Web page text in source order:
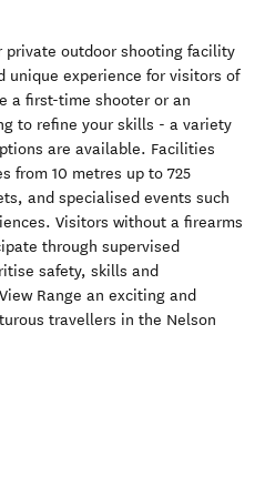
private outdoor shooting facility
unique experience for visitors of
a first-time shooter or an
to refine your skills - a variety
are available. Facilities
from 10 metres up to 725
and specialised events such
Visitors without a firearms
through supervised
safety, skills and
Range an exciting and
travellers in the Nelson